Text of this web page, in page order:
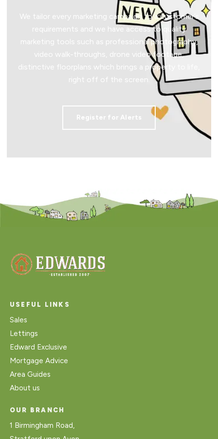
We tailor every marketing campaign to a customer’s
requirements and we have access to quality
marketing tools such as professional photography,
video walk-throughs, drone video footage,
distinctive floorplans which brings a property to life,
right off of the screen.
Register for Alerts
USEFUL LINKS
Sales
Lettings
Edward Exclusive
Mortgage Advice
Area Guides
About us
OUR BRANCH
1 Birmingham Road,